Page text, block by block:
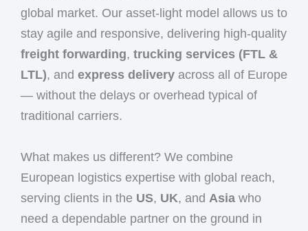
global market. Our asset-light model allows us to
stay agile and responsive, delivering high-quality
freight forwarding, trucking services (FTL &
LTL), and express delivery across all of Europe
— without the delays or overhead typical of
traditional carriers.
What makes us different? We combine
European logistics expertise with global reach,
serving clients in the US, UK, and Asia who
need a dependable partner on the ground in